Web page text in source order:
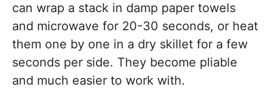
can wrap a stack in damp paper towels
and microwave for 20-30 seconds, or heat
them one by one in a dry skillet for a few
seconds per side. They become pliable
and much easier to work with.